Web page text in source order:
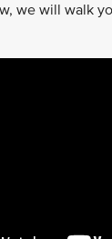
we will walk